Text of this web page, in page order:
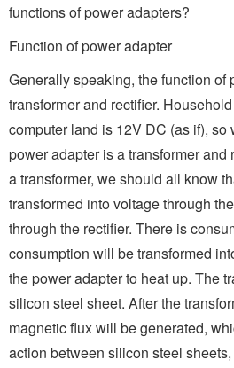
functions of power adapters?
Function of power adapter
Generally speaking, the function of
transformer and rectifier.
computer land is 12V DC (as if), so
power adapter is a transformer and
a transformer, we should all know
transformed into voltage through
through the rectifier. There is
consumption will be transformed
the power adapter to heat up. The
silicon steel sheet. After the
magnetic flux will be generated,
action between silicon steel